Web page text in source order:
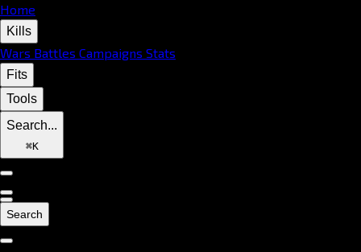
Home
Kills
Wars Battles Campaigns Stats
Fits
Tools
Search...
⌘K
Search